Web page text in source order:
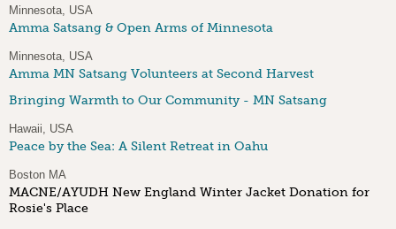
Minnesota, USA
Amma Satsang & Open Arms of Minnesota
Minnesota, USA
Amma MN Satsang Volunteers at Second Harvest
Bringing Warmth to Our Community - MN Satsang
Hawaii, USA
Peace by the Sea: A Silent Retreat in Oahu
Boston MA
MACNE/AYUDH New England Winter Jacket Donation for
Rosie's Place